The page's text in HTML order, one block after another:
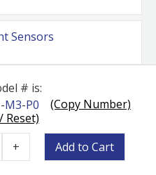
Sensors
# is:
-M3-P0
(Copy Number)
Reset)
+ Add to Cart